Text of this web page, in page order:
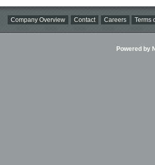
Company Overview Contact Careers Terms
Powered by